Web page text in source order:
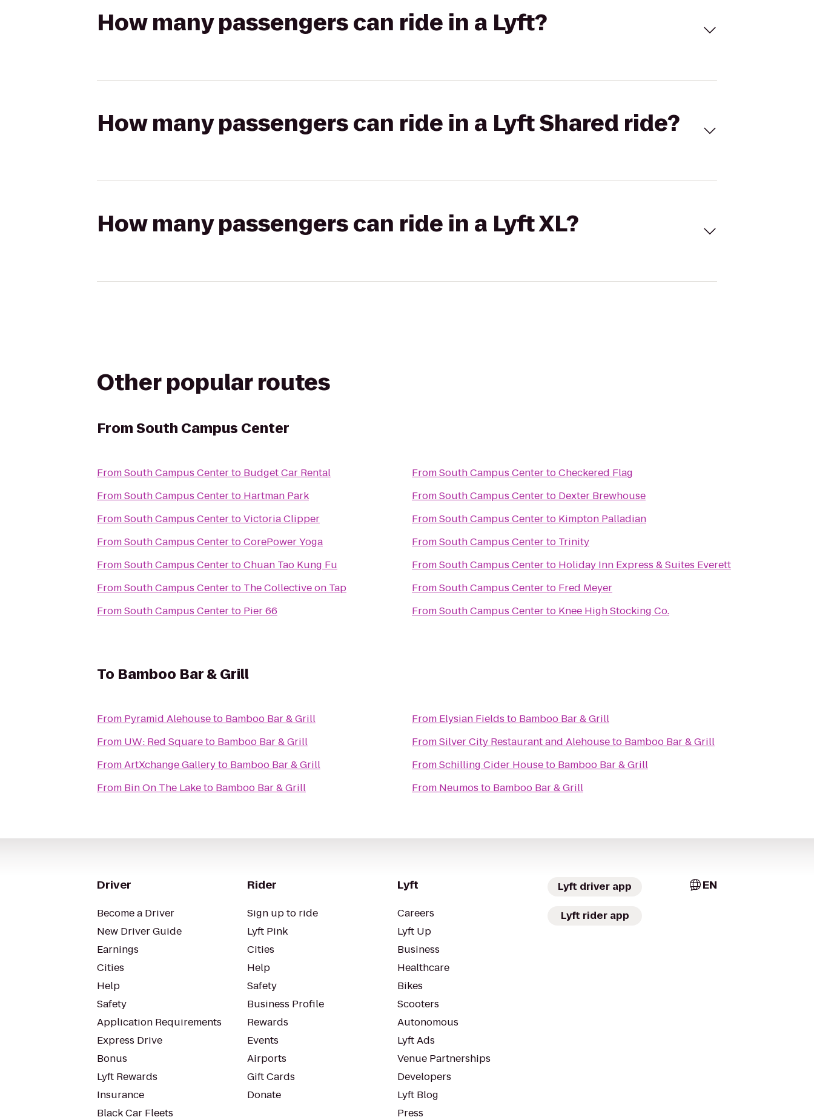
How many passengers can ride in a Lyft?
How many passengers can ride in a Lyft Shared ride?
How many passengers can ride in a Lyft XL?
Other popular routes
FromSouth Campus Center
FromSouth Campus Centerto Budget Car Rental
FromSouth Campus Centerto Hartman Park
FromSouth Campus CentertoVictoria Clipper
FromSouth Campus CentertoCorePower Yoga
FromSouth Campus CentertoChuan Tao Kung Fu
FromSouth Campus Centerto The Collective on Tap
FromSouth Campus Centerto Pier 66
FromSouth Campus CentertoCheckered Flag
FromSouth Campus Centerto Dexter Brewhouse
FromSouth Campus Centerto Kimpton Palladian
FromSouth Campus Centerto Trinity
FromSouth Campus Centerto Holiday Inn Express & Suites Everett
FromSouth Campus Centerto Fred Meyer
FromSouth Campus Centerto Knee High Stocking Co.
To Bamboo Bar & Grill
From Pyramid Alehouseto Bamboo Bar & Grill
From UW: Red Squareto Bamboo Bar & Grill
FromArtXchange Galleryto Bamboo Bar & Grill
From Bin On The Laketo Bamboo Bar & Grill
From Elysian Fields to Bamboo Bar & Grill
FromSilver City Restaurant and Alehouseto Bamboo Bar & Grill
FromSchilling Cider Houseto Bamboo Bar & Grill
From Neumos to Bamboo Bar & Grill
Driver
Become a Driver
New Driver Guide
Earnings
Cities
Help
Safety
Application Requirements
Express Drive
Bonus
Lyft Rewards
Insurance
Black Car Fleets
Rider
Sign up to ride
Lyft Pink
Cities
Help
Safety
Business Profile
Rewards
Events
Airports
Gift Cards
Donate
Lyft
Careers
Lyft Up
Business
Healthcare
Bikes
Scooters
Autonomous
Lyft Ads
Venue Partnerships
Developers
Lyft Blog
Press
Lyft driver app
Lyft rider app
EN